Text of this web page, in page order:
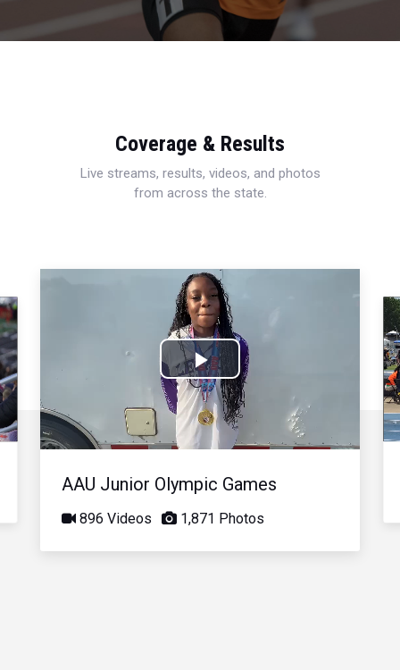
Coverage & Results
Live streams, results, videos, and photos
from across the state.
Play
Video
AAU Junior Olympic Games
896 Videos 1,871 Photos